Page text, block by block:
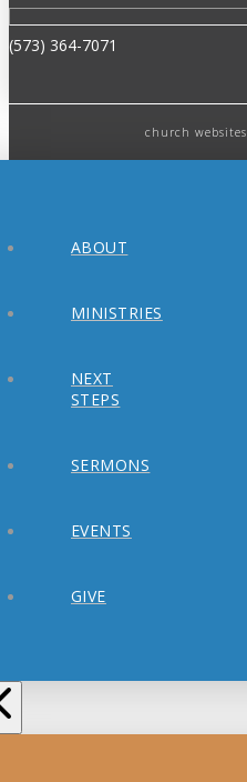
(573) 364-7071
church websites
ABOUT
MINISTRIES
NEXT
STEPS
SERMONS
EVENTS
GIVE